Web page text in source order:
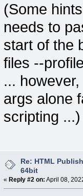
(Some
needs to
start of the
files --
...
args alone
scripting ...)
Re: HTML
64bit
« Reply #2 on: April 08,